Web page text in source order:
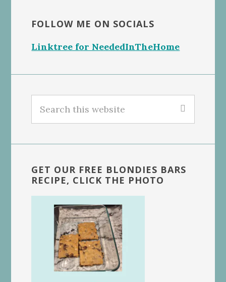
FOLLOW ME ON SOCIALS
Linktree for NeededInTheHome
this
GET OUR FREE BLONDIES BARS
RECIPE, CLICK THE PHOTO